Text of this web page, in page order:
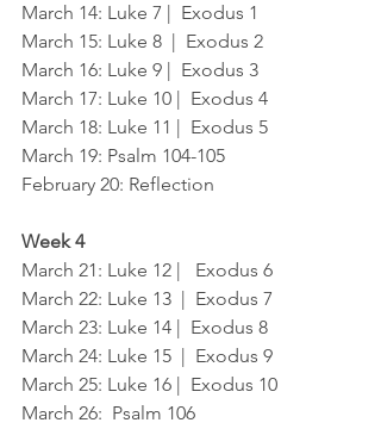
March 14: Luke 7 |  Exodus 1
March 15: Luke 8  |  Exodus 2
March 16: Luke 9 |  Exodus 3
March 17: Luke 10 |  Exodus 4
March 18: Luke 11 |  Exodus 5
March 19: Psalm 104-105
February 20: Reflection
Week 4
March 21: Luke 12 |   Exodus 6
March 22: Luke 13  |  Exodus 7
March 23: Luke 14 |  Exodus 8
March 24: Luke 15  |  Exodus 9
March 25: Luke 16 |  Exodus 10